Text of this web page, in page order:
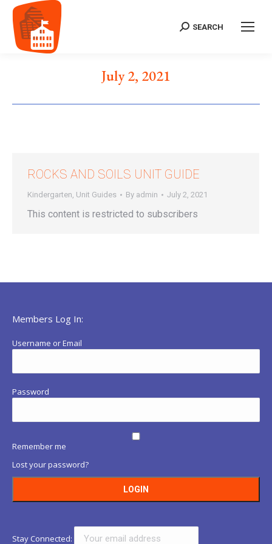
Search:
SEARCH
July 2, 2021
ROCKS AND SOILS UNIT GUIDE
Kindergarten, Unit Guides By admin July 2, 2021
This content is restricted to subscribers
Members Log In:
Username or Email
Password
Remember me
Lost your password?
Stay Connected: